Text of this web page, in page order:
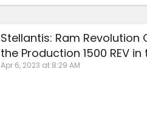
Stellantis: Ram
the Production 1500 REV
Apr 6, 2023 at 8:29 AM